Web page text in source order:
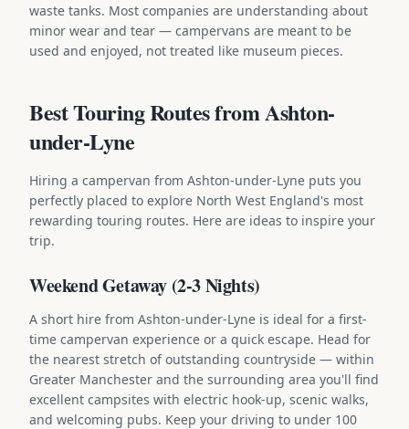
waste tanks. Most companies are understanding about
minor wear and tear — campervans are meant to be
used and enjoyed, not treated like museum pieces.
Best Touring Routes from Ashton-
under-Lyne
Hiring a campervan from Ashton-under-Lyne puts you
perfectly placed to explore North West England's most
rewarding touring routes. Here are ideas to inspire your
trip.
Weekend Getaway (2-3 Nights)
A short hire from Ashton-under-Lyne is ideal for a first-
time campervan experience or a quick escape. Head for
the nearest stretch of outstanding countryside — within
Greater Manchester and the surrounding area you'll find
excellent campsites with electric hook-up, scenic walks,
and welcoming pubs. Keep your driving to under 100